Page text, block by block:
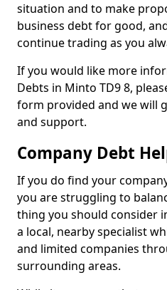
situation and to make
business debt for good,
continue trading as you
If you would like more
Debts in Minto TD9 8,
form provided and we will
and support.
Company Debt
If you do find your
you are struggling to
thing you should consider
a local, nearby specialist
and limited companies
surrounding areas.